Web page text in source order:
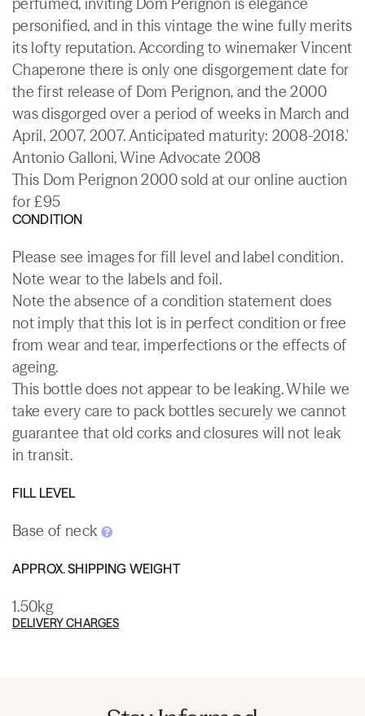
personified, and in this vintage the wine fully merits
its lofty reputation. According to winemaker Vincent
Chaperone there is only one disgorgement date for
the first release of Dom Perignon, and the 2000
was disgorged over a period of weeks in March and
April, 2007, 2007. Anticipated maturity: 2008-2018.'
Antonio Galloni, Wine Advocate 2008
This Dom Perignon 2000 sold at our online auction
for £95
CONDITION
Please see images for fill level and label condition.
Note wear to the labels and foil.
Note the absence of a condition statement does
not imply that this lot is in perfect condition or free
from wear and tear, imperfections or the effects of
ageing.
This bottle does not appear to be leaking. While we
take every care to pack bottles securely we cannot
guarantee that old corks and closures will not leak
in transit.
FILL LEVEL
Base of neck
APPROX. SHIPPING WEIGHT
1.50kg
DELIVERY CHARGES